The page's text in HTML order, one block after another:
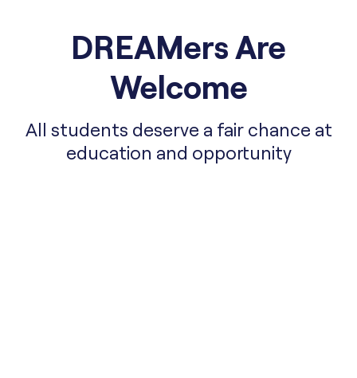
DREAMers Are
Welcome
All students deserve a fair chance at
education and opportunity